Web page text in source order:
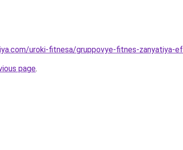
uroki-fitnesa/gruppovye-fitnes-zanyatiya-
page.